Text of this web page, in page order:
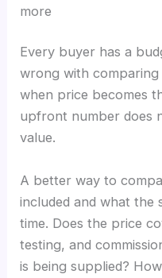
more
Every buyer has a
wrong with
when price becomes
upfront number does
value.
A better way to
included and what
time. Does the price
testing, and
is being supplied?